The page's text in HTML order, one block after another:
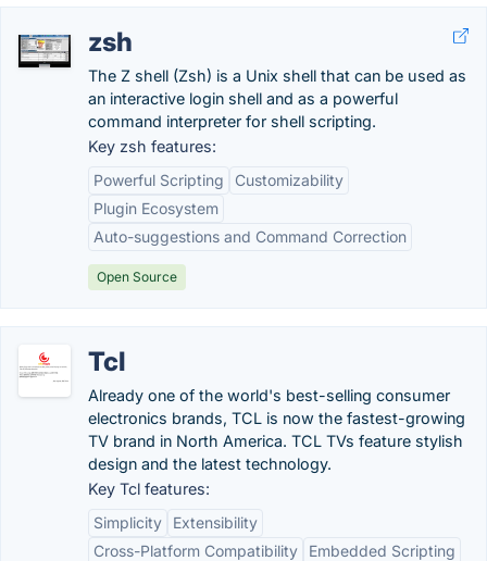
zsh
The Z shell (Zsh) is a Unix shell that can be used as
an interactive login shell and as a powerful
command interpreter for shell scripting.
Key zsh features:
Powerful Scripting
Customizability
Plugin Ecosystem
Auto-suggestions and Command Correction
Open Source
Tcl
Already one of the world's best-selling consumer
electronics brands, TCL is now the fastest-growing
TV brand in North America. TCL TVs feature stylish
design and the latest technology.
Key Tcl features:
Simplicity
Extensibility
Cross-Platform Compatibility
Embedded Scripting